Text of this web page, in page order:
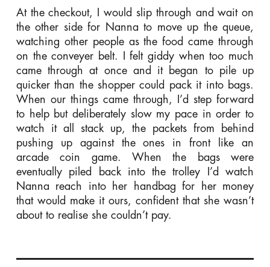
At the checkout, I would slip through and wait on
the other side for Nanna to move up the queue,
watching other people as the food came through
on the conveyer belt. I felt giddy when too much
came through at once and it began to pile up
quicker than the shopper could pack it into bags.
When our things came through, I’d step forward
to help but deliberately slow my pace in order to
watch it all stack up, the packets from behind
pushing up against the ones in front like an
arcade coin game. When the bags were
eventually piled back into the trolley I’d watch
Nanna reach into her handbag for her money
that would make it ours, confident that she wasn’t
about to realise she couldn’t pay.